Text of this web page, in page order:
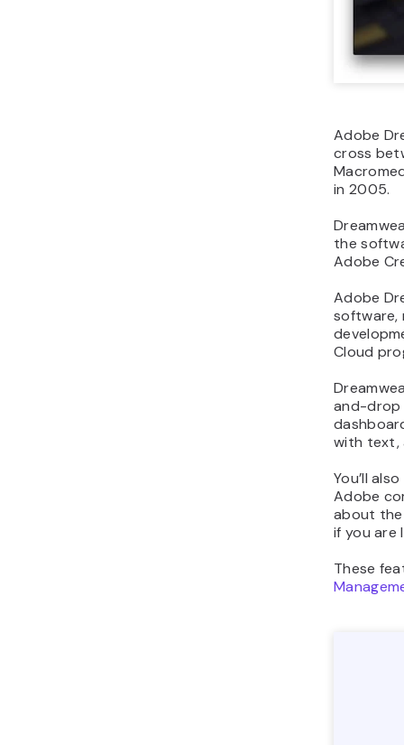
Adobe
cross
in 2005.
the
Adobe
Adobe
software,
Cloud
and-drop
with text,
You’ll
Adobe
about the
if you are
These